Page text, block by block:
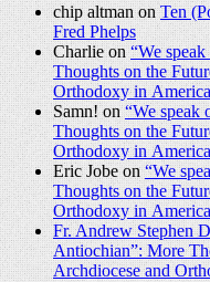
chip altman onTen
Fred Phelps
Charlie on“We
Thoughts on the
Orthodoxy in America
Samn! on“We speak
Thoughts on the
Orthodoxy in America
Eric Jobe on“We
Thoughts on the
Orthodoxy in America
Fr. Andrew Stephen
Antiochian”: More
Archdiocese and